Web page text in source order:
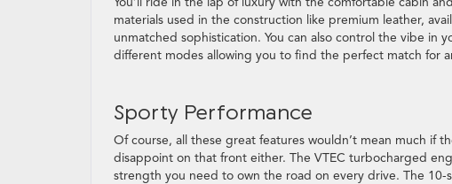
materials used in the construction like premium leather,
unmatched sophistication. You can also control the vibe
different modes allowing you to find the perfect match for
Sporty Performance
Of course, all these great features wouldn’t mean much if
disappoint on that front either. The VTEC turbocharged
strength you need to own the road on every drive. The 10-